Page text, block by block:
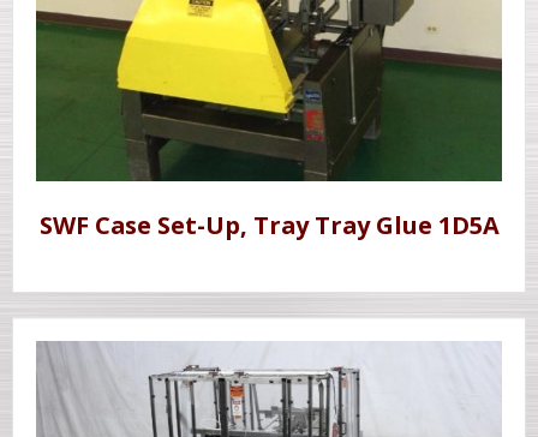
SWF Case Set-Up, Tray Tray Glue 1D5A